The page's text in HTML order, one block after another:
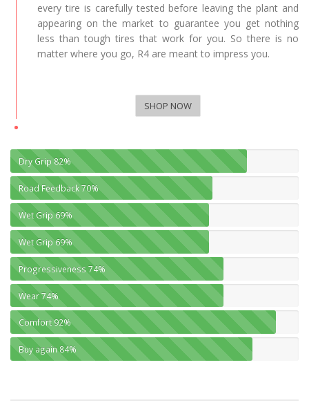
every tire is carefully tested before leaving the plant and
appearing on the market to guarantee you get nothing
less than tough tires that work for you. So there is no
matter where you go, R4 are meant to impress you.
SHOP NOW
Dry Grip82%
Road Feedback70%
Wet Grip69%
Wet Grip69%
Progressiveness74%
Wear74%
Comfort92%
Buy again84%